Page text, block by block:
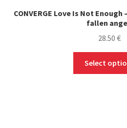
CONVERGE Love Is Not
fallen
28.50 €
Select